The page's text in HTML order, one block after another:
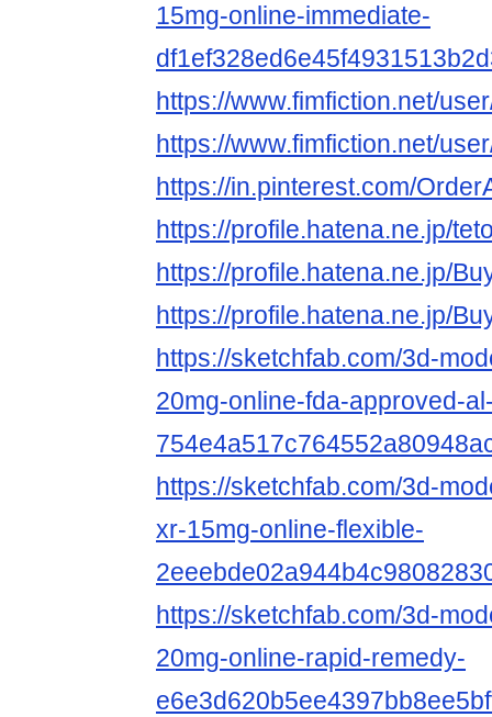
15mg-online-immediate-
https://www.fimfiction.net/
https://www.fimfiction.net/
https://in.pinterest.com/
https://profile.hatena.ne.jp/
https://profile.hatena.ne.jp/
https://profile.hatena.ne.jp/
https://sketchfab.com/3d-
20mg-online-fda-approved-
https://sketchfab.com/3d-
xr-15mg-online-flexible-
https://sketchfab.com/3d-
20mg-online-rapid-remedy-